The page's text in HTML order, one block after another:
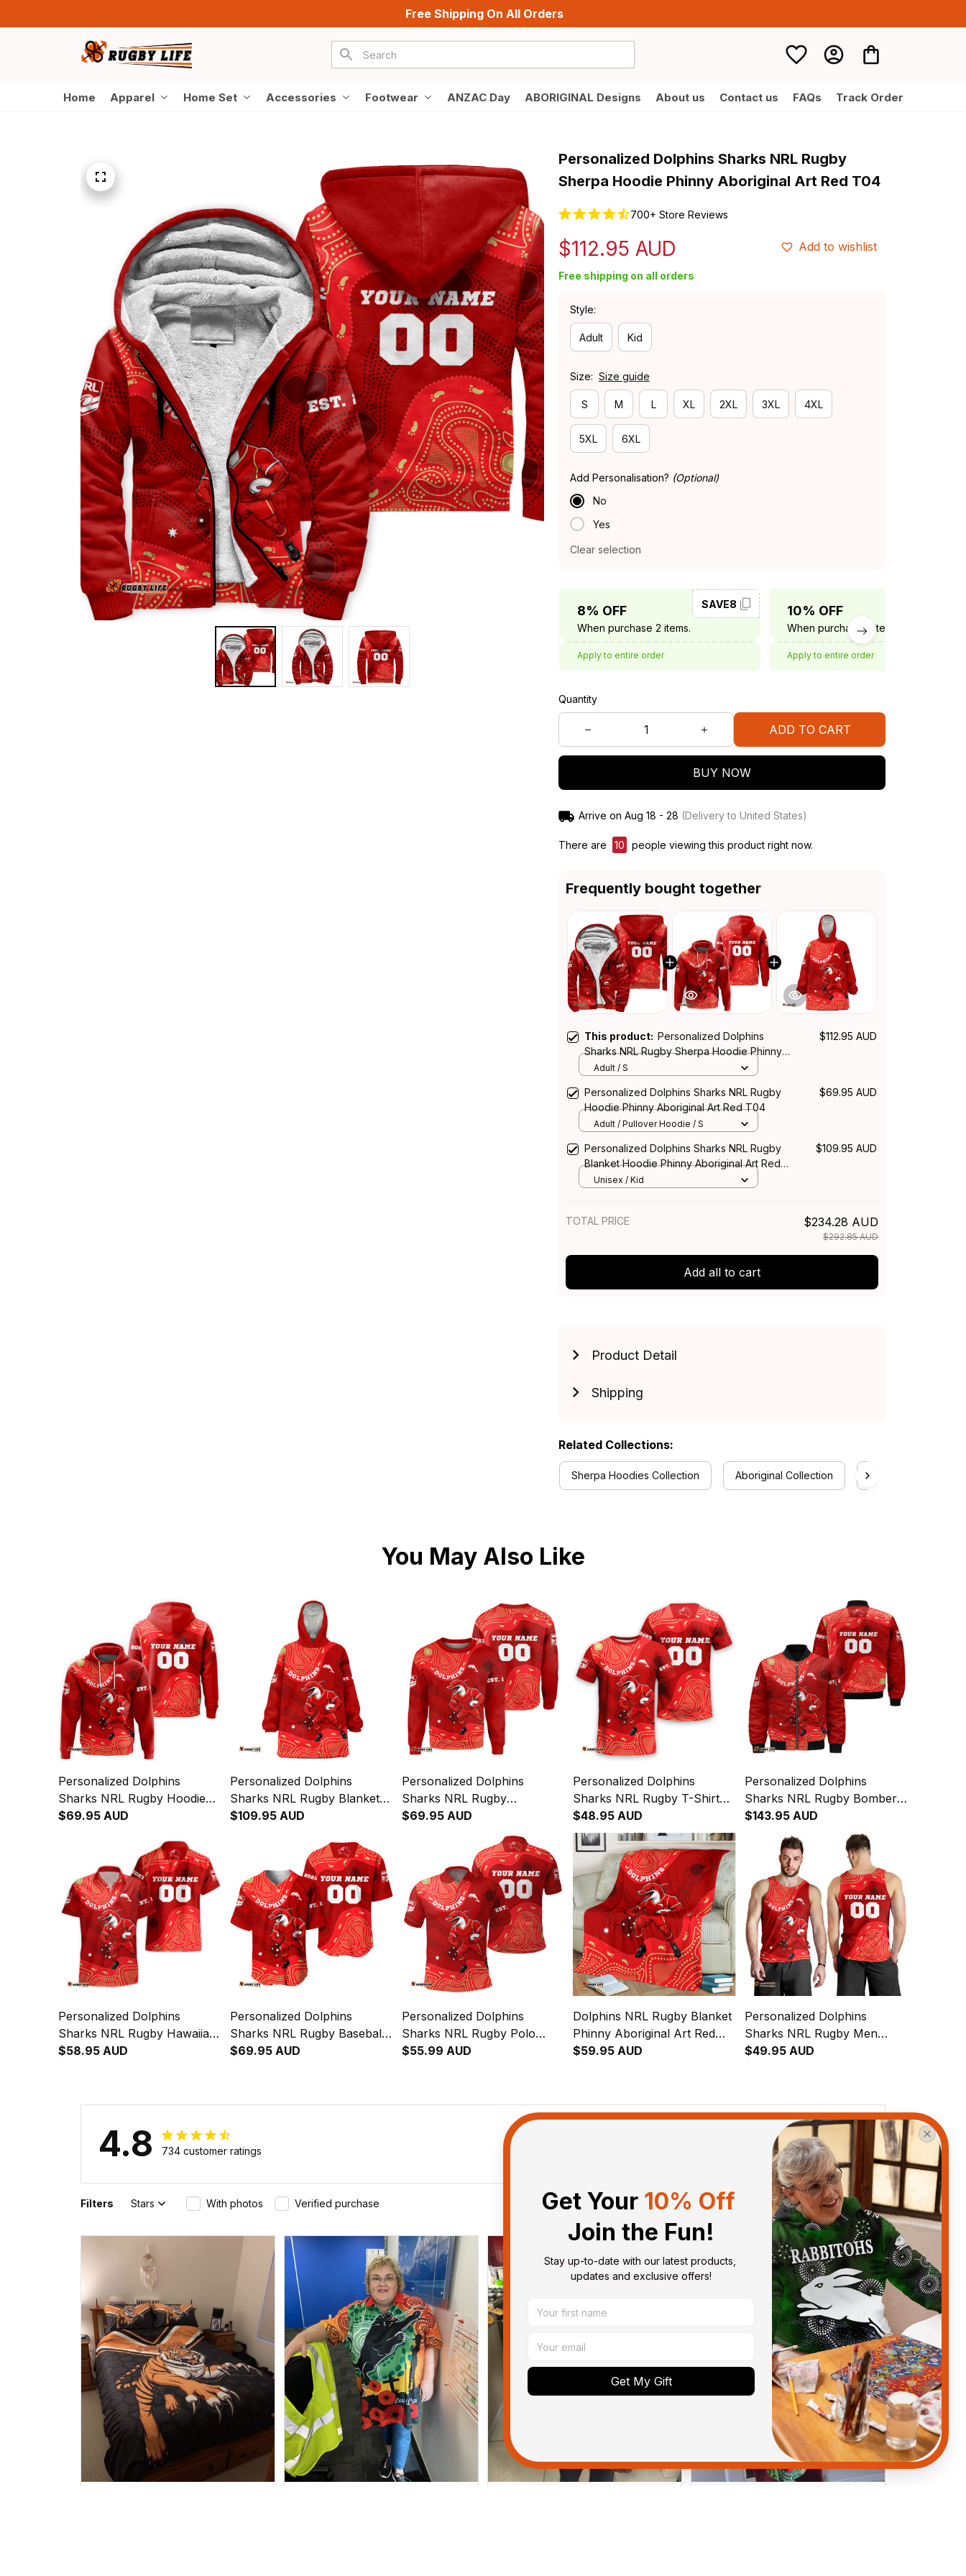
Free Shipping On All Orders
Home Apparel Home Set Accessories Footwear ANZAC Day ABORIGINAL Designs About us Contact us FAQs Track Order
Personalized Dolphins Sharks NRL Rugby
Sherpa Hoodie Phinny Aboriginal Art Red T04
700+ Store Reviews
$112.95 AUD Add to wishlist
Free shipping on all orders
Style:
Adult Kid
Size: Size guide
S M L XL 2XL 3XL 4XL
5XL 6XL
Add Personalisation? (Optional)
No
Yes
Clear selection
8% OFF
When purchase 2 items.
SAVE8
Apply to entire order
10% OFF
When purchase 3 items.
Apply to entire order
Quantity
ADD TO CART
BUY NOW
Arrive on Aug 18 - 28 (Delivery to United States)
There are 13 people viewing this product right now.
Frequently bought together
This product: Personalized Dolphins
Sharks NRL Rugby Sherpa Hoodie Phinny
Aboriginal Art Red T04
$112.95 AUD
Adult / S
Personalized Dolphins Sharks NRL Rugby
Hoodie Phinny Aboriginal Art Red T04
$69.95 AUD
Adult / Pullover Hoodie / S
Personalized Dolphins Sharks NRL Rugby
Blanket Hoodie Phinny Aboriginal Art Red
T04
$109.95 AUD
Unisex / Kid
TOTAL PRICE $234.28 AUD
$292.85 AUD
Add all to cart
Product Detail
Shipping
Related Collections:
Sherpa Hoodies Collection Aboriginal Collection RugbyLife Style
You May Also Like
Personalized Dolphins
Sharks NRL Rugby Hoodie
Phinny Aboriginal Art Red
$69.95 AUD
Personalized Dolphins
Sharks NRL Rugby Blanket
Hoodie Phinny Aboriginal Art
$109.95 AUD
Personalized Dolphins
Sharks NRL Rugby
Sweatshirt Phinny Aboriginal
$69.95 AUD
Personalized Dolphins
Sharks NRL Rugby T-Shirt
Phinny Aboriginal Art Red
T04
$48.95 AUD
Personalized Dolphins
Sharks NRL Rugby Bomber
Jacket Phinny Aboriginal Art
Red T04
$143.95 AUD
Personalized Dolphins
Sharks NRL Rugby Hawaiian
Shirt Phinny Aboriginal Art
$58.95 AUD
Personalized Dolphins
Sharks NRL Rugby Baseball
Shirt Phinny Aboriginal Art
$69.95 AUD
Personalized Dolphins
Sharks NRL Rugby Polo
Shirt Phinny Aboriginal Art
$55.99 AUD
Dolphins NRL Rugby Blanket
Phinny Aboriginal Art Red
T04
$59.95 AUD
Personalized Dolphins
Sharks NRL Rugby Men
Tank Top Phinny Aboriginal
$49.95 AUD
4.8 734 customer ratings
View all reviews
Filters Stars With photos Verified purchase Sort by With photos
Get Your 10% Off
Join the Fun!
Stay up-to-date with our latest products,
updates and exclusive offers!
Get My Gift